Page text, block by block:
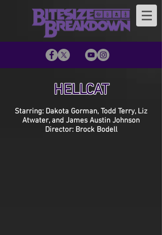
HELLCAT
Starring: Dakota Gorman, Todd Terry, Liz
Atwater, and James Austin Johnson
Director: Brock Bodell